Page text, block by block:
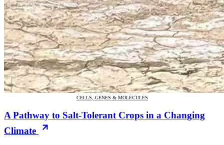
CELLS, GENES & MOLECULES
A Pathway to Salt-Tolerant Crops in a Changing
Climate